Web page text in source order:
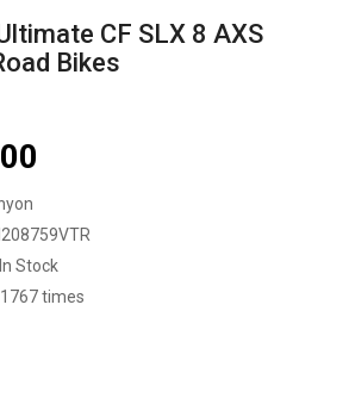
CF SLX 8 AXS
Bikes
In Stock
times